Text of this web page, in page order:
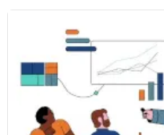
With the guidance of the
Company, you will be
innovative, reliable systems
business strategy and
making this certification an
your career in IT design and